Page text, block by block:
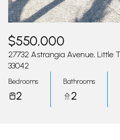
$550,000
27732 Astrangia Avenue, Little
33042
Bedrooms
2
Bathrooms
2